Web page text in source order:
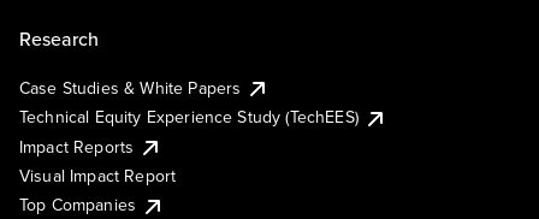
Research
Case Studies & White Papers
Technical Equity Experience Study (TechEES)
Impact Reports
Visual Impact Report
Top Companies